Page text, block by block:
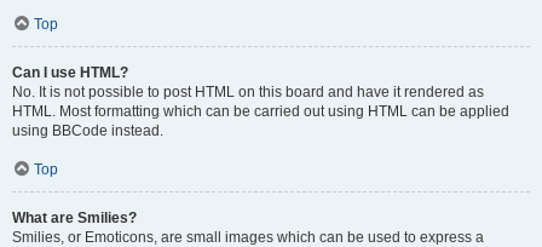
Top
Can I use HTML?
No. It is not possible to post HTML on this board and have it rendered as
HTML. Most formatting which can be carried out using HTML can be applied
using BBCode instead.
Top
What are Smilies?
Smilies, or Emoticons, are small images which can be used to express a